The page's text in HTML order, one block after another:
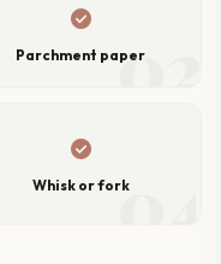
02
check_circle
Parchment paper
04
check_circle
Whisk or fork